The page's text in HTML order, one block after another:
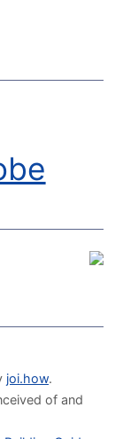
joi.how.
of and